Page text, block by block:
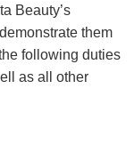
Beauty’s
them
following duties
as all other